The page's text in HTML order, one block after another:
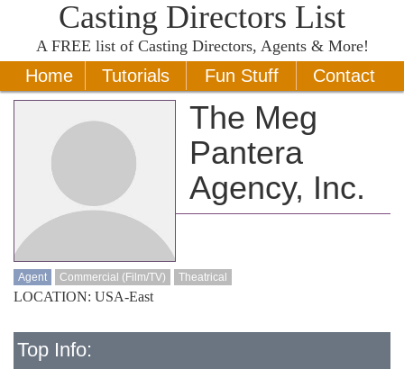
Casting Directors List
A FREE list of Casting Directors, Agents & More!
Home Tutorials Fun Stuff Contact
The Meg
Pantera
Agency, Inc.
Agent Commercial (Film/TV) Theatrical
LOCATION: USA-East
Top Info: